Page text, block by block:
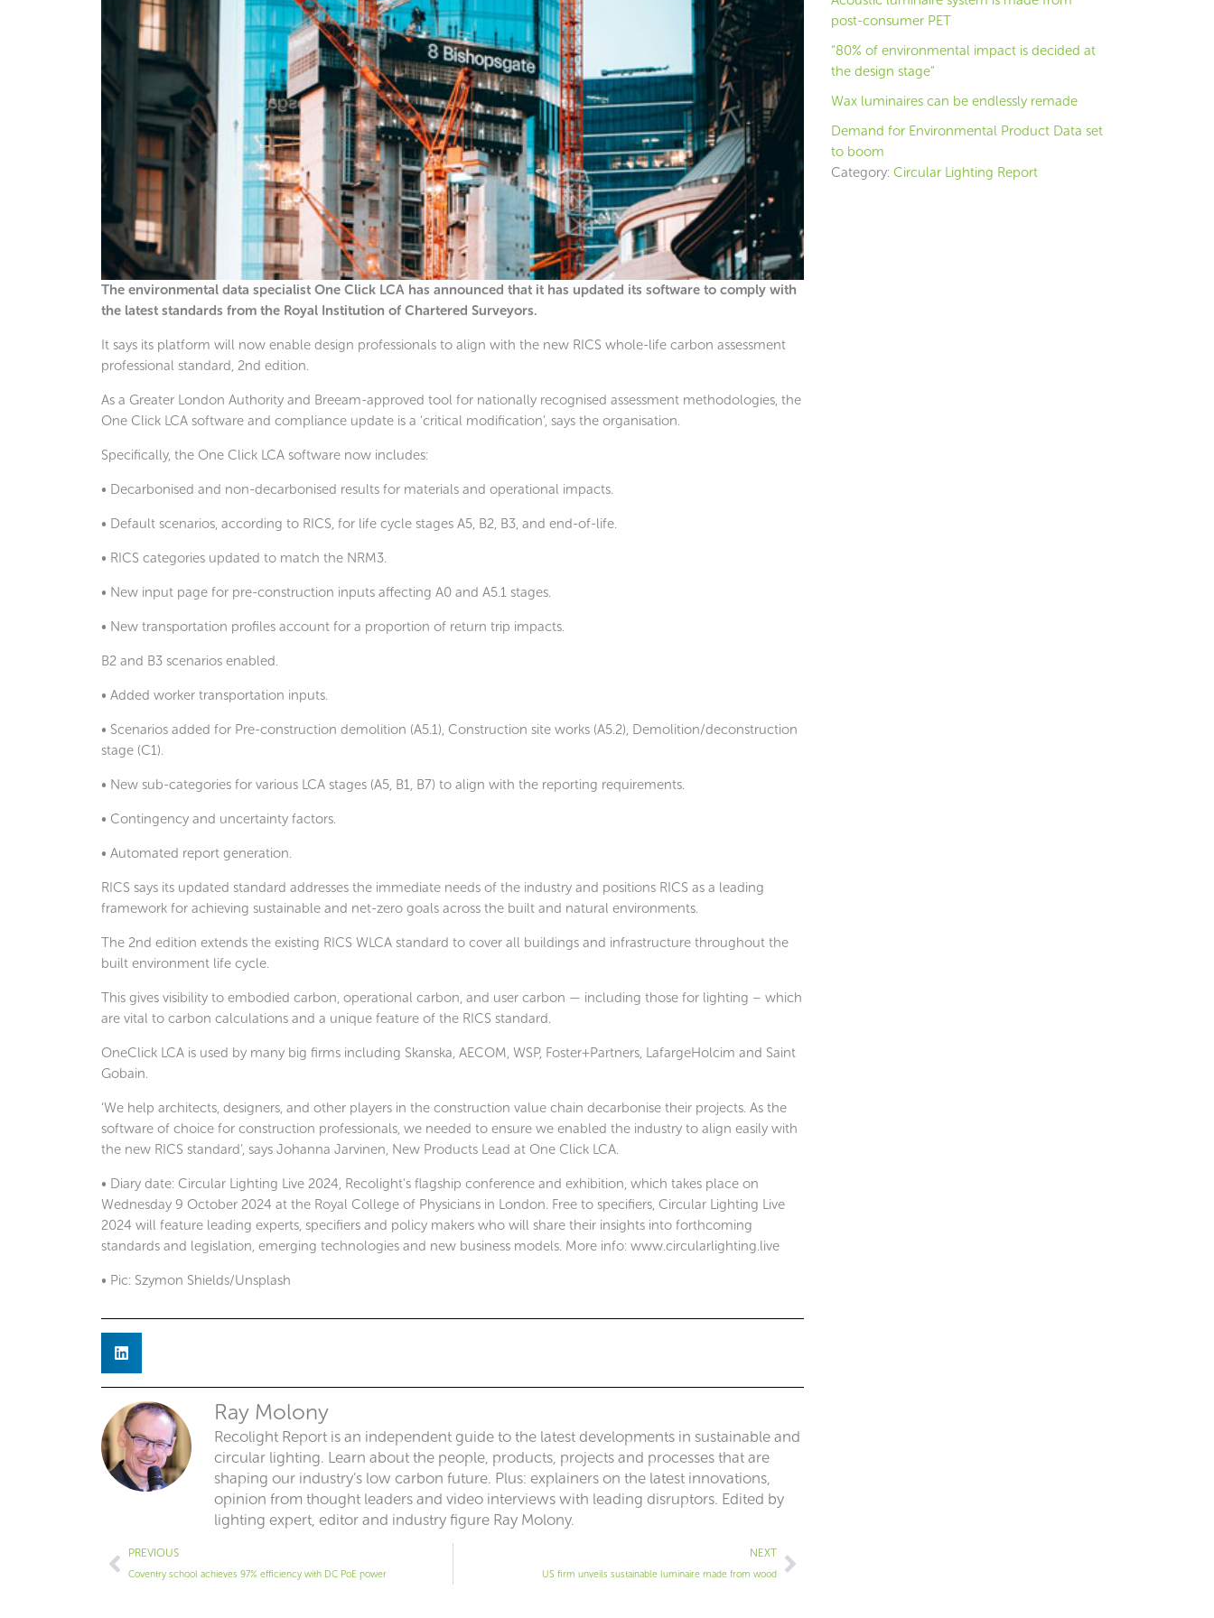
The environmental data specialist One Click LCA has announced that it has updated its software to comply with
the latest standards from the Royal Institution of Chartered Surveyors.
It says its platform will now enable design professionals to align with the new RICS whole-life carbon assessment
professional standard, 2nd edition.
As a Greater London Authority and Breeam-approved tool for nationally recognised assessment methodologies, the
One Click LCA software and compliance update is a ‘critical modification’, says the organisation.
Specifically, the One Click LCA software now includes:
• Decarbonised and non-decarbonised results for materials and operational impacts.
• Default scenarios, according to RICS, for life cycle stages A5, B2, B3, and end-of-life.
• RICS categories updated to match the NRM3.
• New input page for pre-construction inputs affecting A0 and A5.1 stages.
• New transportation profiles account for a proportion of return trip impacts.
B2 and B3 scenarios enabled.
• Added worker transportation inputs.
• Scenarios added for Pre-construction demolition (A5.1), Construction site works (A5.2), Demolition/deconstruction
stage (C1).
• New sub-categories for various LCA stages (A5, B1, B7) to align with the reporting requirements.
• Contingency and uncertainty factors.
• Automated report generation.
RICS says its updated standard addresses the immediate needs of the industry and positions RICS as a leading
framework for achieving sustainable and net-zero goals across the built and natural environments.
The 2nd edition extends the existing RICS WLCA standard to cover all buildings and infrastructure throughout the
built environment life cycle.
This gives visibility to embodied carbon, operational carbon, and user carbon — including those for lighting – which
are vital to carbon calculations and a unique feature of the RICS standard.
OneClick LCA is used by many big firms including Skanska, AECOM, WSP, Foster+Partners, LafargeHolcim and Saint
Gobain.
‘We help architects, designers, and other players in the construction value chain decarbonise their projects. As the
software of choice for construction professionals, we needed to ensure we enabled the industry to align easily with
the new RICS standard’, says Johanna Jarvinen, New Products Lead at One Click LCA.
• Diary date: Circular Lighting Live 2024, Recolight’s flagship conference and exhibition, which takes place on
Wednesday 9 October 2024 at the Royal College of Physicians in London. Free to specifiers, Circular Lighting Live
2024 will feature leading experts, specifiers and policy makers who will share their insights into forthcoming
standards and legislation, emerging technologies and new business models. More info: www.circularlighting.live
• Pic: Szymon Shields/Unsplash
Ray Molony
Recolight Report is an independent guide to the latest developments in sustainable and
circular lighting. Learn about the people, products, projects and processes that are
shaping our industry’s low carbon future. Plus: explainers on the latest innovations,
opinion from thought leaders and video interviews with leading disruptors. Edited by
lighting expert, editor and industry figure Ray Molony.
Prev
PREVIOUS
Coventry school achieves 97% efficiency with DC PoE power
NEXT
US firm unveils sustainable luminaire made from wood
Next
post-consumer PET
“80% of environmental impact is decided at
the design stage”
Wax luminaires can be endlessly remade
Demand for Environmental Product Data set
to boom
Category: Circular Lighting Report